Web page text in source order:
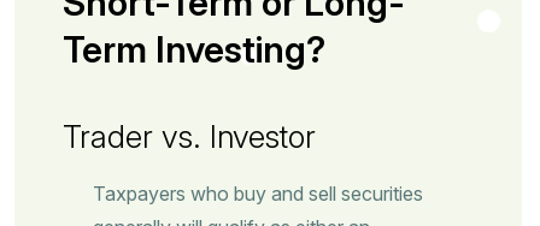
Term Investing?
Trader vs. Investor
Taxpayers who buy and sell securities